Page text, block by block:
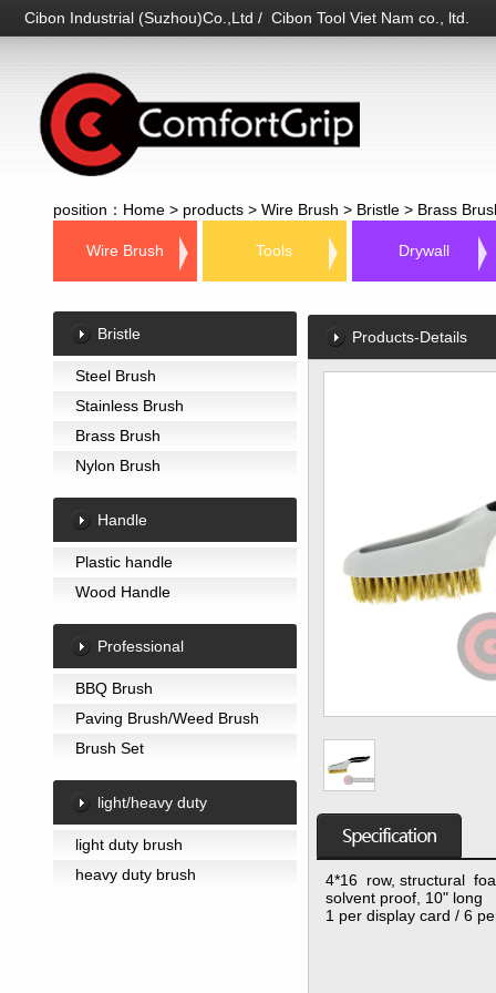
Cibon Industrial (Suzhou)Co.,Ltd / Cibon Tool Viet Nam co., ltd.
position： Home> products> Wire Brush > Bristle> Brass
Wire Brush Tools Drywall
Bristle
Steel Brush
Stainless Brush
Brass Brush
Nylon Brush
Handle
Plastic handle
Wood Handle
Professional
BBQ Brush
Paving Brush/Weed Brush
Brush Set
light/heavy duty
light duty brush
heavy duty brush
Products-Details
4*16 row, structural
solvent proof, 10" long
1 per display card / 6